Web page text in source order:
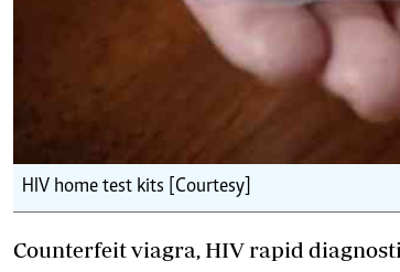
HIV home test kits [Courtesy]
Counterfeit viagra, HIV rapid